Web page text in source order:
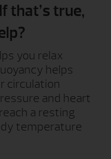
that’s true,
you relax
helps
circulation
and heart
a resting
temperature